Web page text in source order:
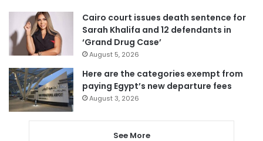
Cairo court issues death sentence for
Sarah Khalifa and 12 defendants in
‘Grand Drug Case’
August 5, 2026
Here are the categories exempt from
paying Egypt’s new departure fees
August 3, 2026
See More